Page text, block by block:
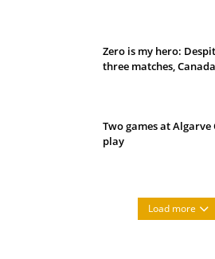
Zero is my hero:
three matches,
Two games at
play
Load more